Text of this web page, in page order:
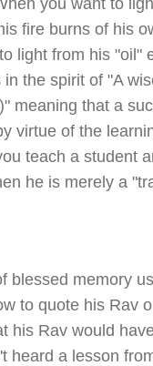
you want to
fire burns of his
light from his "oil"
the spirit of "A
meaning that a
virtue of the
teach a student
he is merely a
blessed memory
to quote his Rav
his Rav would
heard a lesson